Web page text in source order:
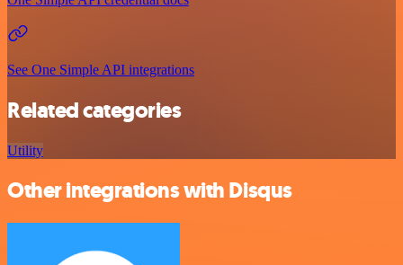
See One Simple API integrations
Related categories
Utility
Other integrations with Disqus